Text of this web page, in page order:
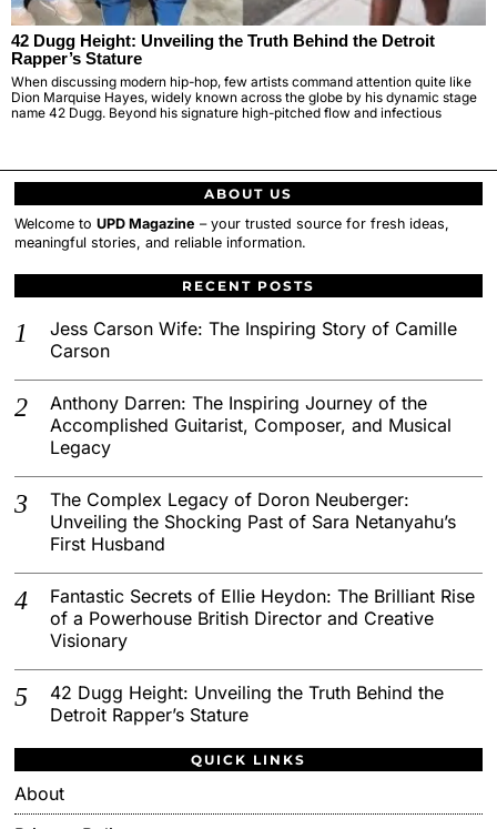
42 Dugg Height: Unveiling the Truth Behind the Detroit
Rapper’s Stature
When discussing modern hip-hop, few artists command attention quite like
Dion Marquise Hayes, widely known across the globe by his dynamic stage
name 42 Dugg. Beyond his signature high-pitched flow and infectious
ABOUT US
Welcome toUPD Magazine – your trusted source for fresh ideas,
meaningful stories, and reliable information.
RECENT POSTS
Jess Carson Wife: The Inspiring Story of Camille
Carson
Anthony Darren: The Inspiring Journey of the
Accomplished Guitarist, Composer, and Musical
Legacy
The Complex Legacy of Doron Neuberger:
Unveiling the Shocking Past of Sara Netanyahu’s
First Husband
Fantastic Secrets of Ellie Heydon: The Brilliant Rise
of a Powerhouse British Director and Creative
Visionary
42 Dugg Height: Unveiling the Truth Behind the
Detroit Rapper’s Stature
QUICK LINKS
About